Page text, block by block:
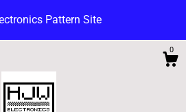
Pattern Site
0